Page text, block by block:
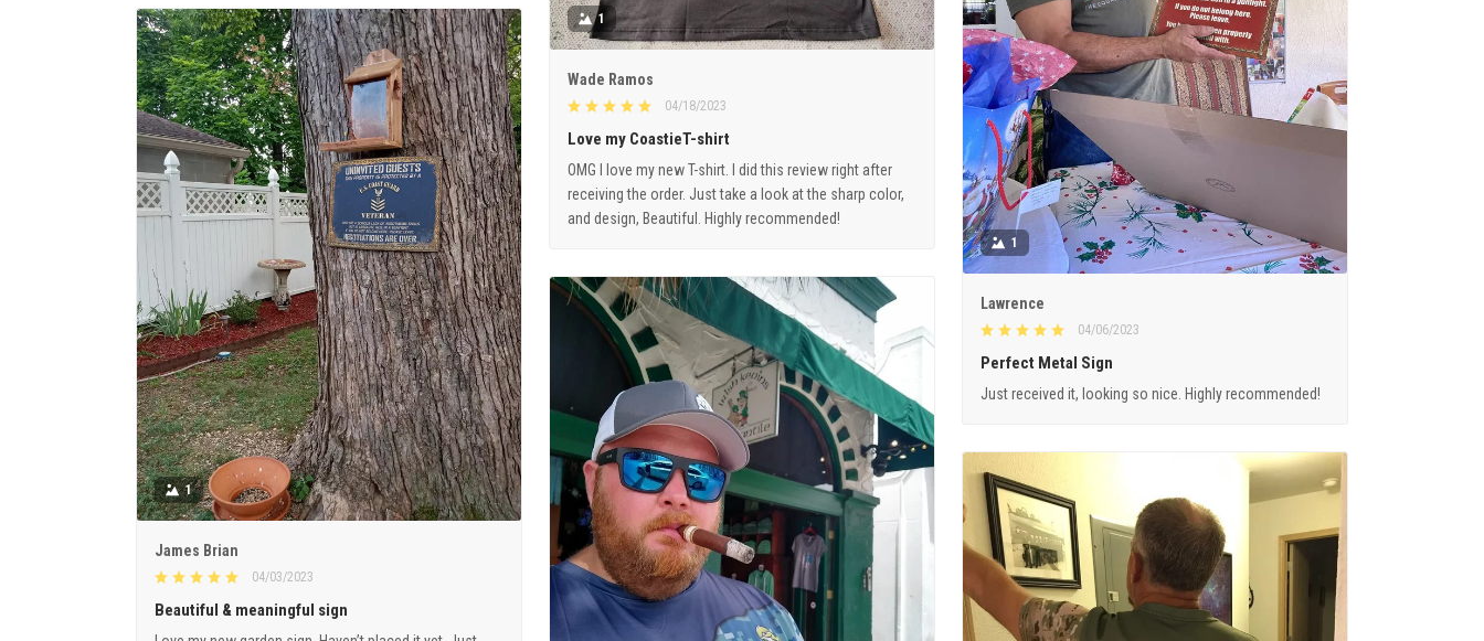
1
Wade Ramos
04/18/2023
Love my CoastieT-shirt
OMG I love my new T-shirt. I did this review right after
receiving the order. Just take a look at the sharp color,
and design, Beautiful. Highly recommended!
1
Lawrence
04/06/2023
Perfect Metal Sign
Just received it, looking so nice. Highly recommended!
1
James Brian
04/03/2023
Beautiful & meaningful sign